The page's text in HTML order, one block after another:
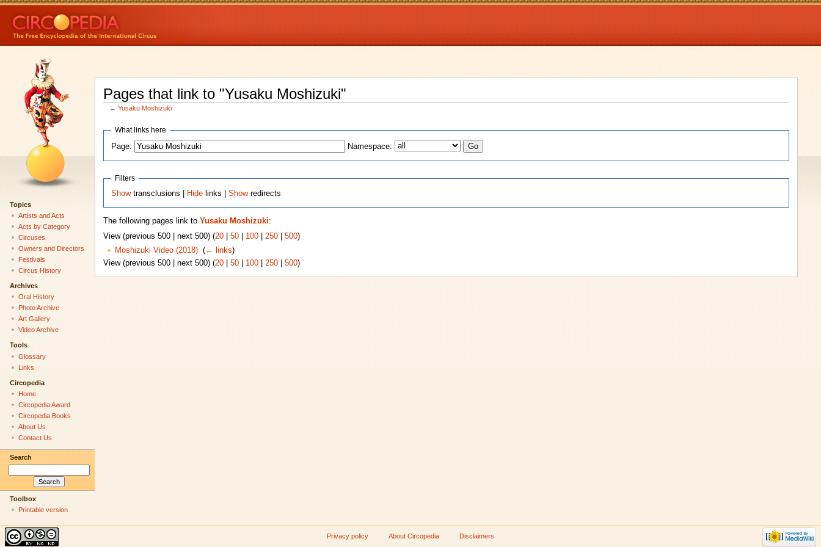
Pages that link to "Yusaku Moshizuki"
←Yusaku Moshizuki
What links here
Page:
Namespace:
Filters
Showtransclusions | Hide links |Showredirects
The following pages link to Yusaku Moshizuki:
View (previous 500 | next 500) (20| 50| 100| 250| 500)
Moshizuki Video (2018)‎ (← links)
View (previous 500 | next 500) (20| 50| 100| 250| 500)
Topics
Artists and Acts
Acts by Category
Circuses
Owners and Directors
Festivals
Circus History
Archives
Oral History
Photo Archive
Art Gallery
Video Archive
Tools
Glossary
Links
Circopedia
Home
Circopedia Award
Circopedia Books
About Us
Contact Us
Search
Toolbox
Printable version
Privacy policy About Circopedia Disclaimers